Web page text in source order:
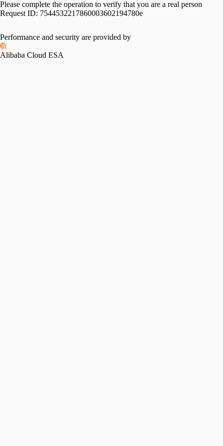
Please complete the operation to verify that you are a real person
Request ID: 7544532217860003602194780e
Performance and security are provided by
Alibaba Cloud ESA